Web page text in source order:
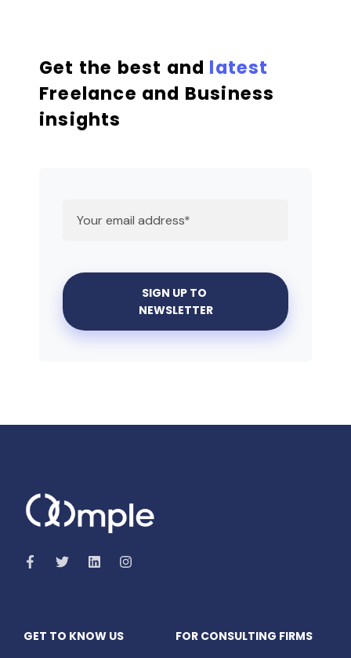
Get the best and latest
Freelance and Business
insights
GET TO KNOW US FOR CONSULTING FIRMS